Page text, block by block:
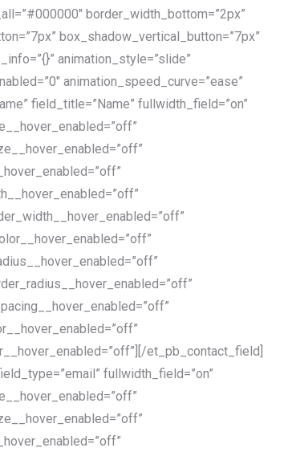
border_width_bottom=”2px”
box_shadow_vertical_button=”7px”
animation_style=”slide”
animation_speed_curve=”ease”
field_title=”Name” fullwidth_field=”on”
et_pb_contact_field]
fullwidth_field=”on”